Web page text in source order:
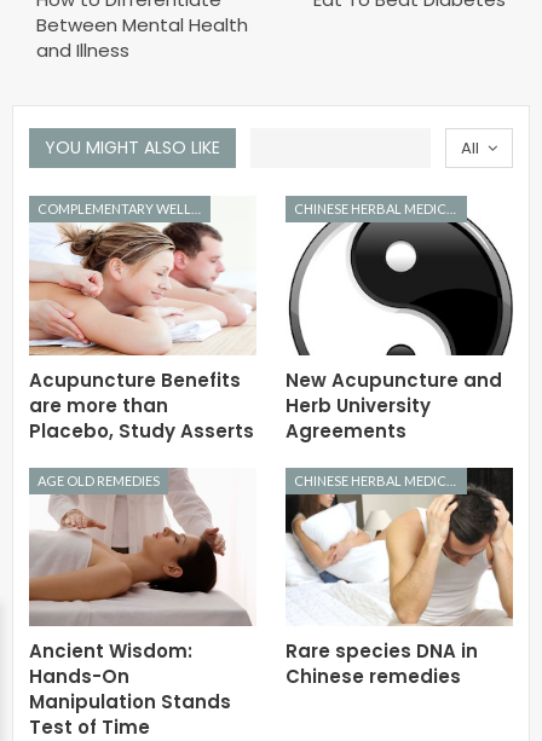
Between Mental Health
and Illness
All
YOU MIGHT ALSO LIKE
Acupuncture Benefits
are more than
Placebo, Study Asserts
New Acupuncture and
Herb University
Agreements
AGE OLD REMEDIES
Ancient Wisdom:
Hands-On
Manipulation Stands
Test of Time
Rare species DNA in
Chinese remedies